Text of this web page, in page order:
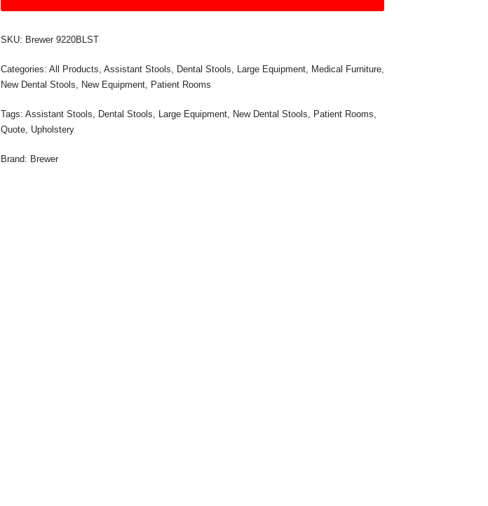
SKU: Brewer 9220BLST
Categories:All Products,Assistant Stools, Dental Stools, Large Equipment, Medical Furniture,
New Dental Stools, New Equipment, Patient Rooms
Tags:Assistant Stools, Dental Stools, Large Equipment, New Dental Stools, Patient Rooms,
Quote, Upholstery
Brand: Brewer